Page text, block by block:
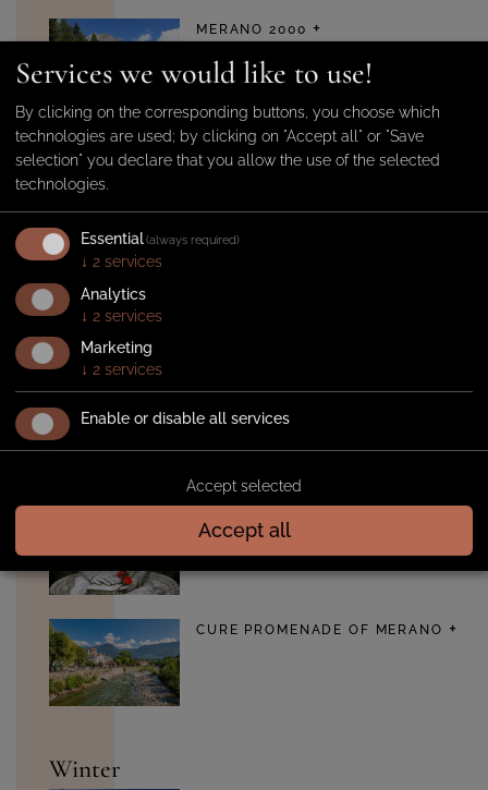
MERANO 2000
MUTHÖFE FARMSTEADS
Walking
SISSI PATH
CURE PROMENADE OF MERANO
Winter
Services we would like to use!
By clicking on the corresponding buttons, you choose which
technologies are used; by clicking on "Accept all" or "Save
selection" you declare that you allow the use of the selected
technologies.
Essential(always required)
↓ 2 services
Analytics
↓ 2 services
Marketing
↓ 2 services
Enable or disable all services
Accept selected
Accept all